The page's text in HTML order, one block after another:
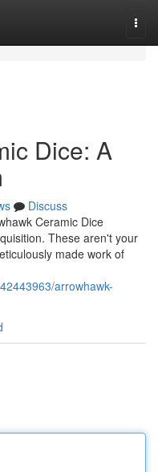
Dice: A
Discuss
Ceramic Dice
These aren't your
made work of
arrowhawk-